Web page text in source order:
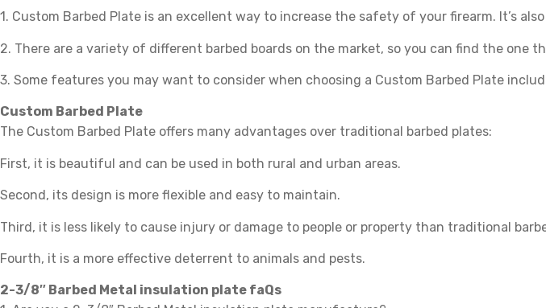
1. Custom Barbed Plate is an excellent way to increase the safety of your firearm. It’s
2. There are a variety of different barbed boards on the market, so you can find the one
3. Some features you may want to consider when choosing a Custom Barbed Plate
Custom Barbed Plate
The Custom Barbed Plate offers many advantages over traditional barbed plates:
First, it is beautiful and can be used in both rural and urban areas.
Second, its design is more flexible and easy to maintain.
Third, it is less likely to cause injury or damage to people or property than traditional
Fourth, it is a more effective deterrent to animals and pests.
2-3/8″ Barbed Metal insulation plate faQs